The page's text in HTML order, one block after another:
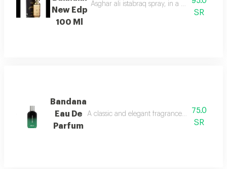
New Edp
100 Ml
Asghar ali istabraq spray, in a new round
SR
Bandana
Eau De
Parfum
A classic and elegant fragrance
75.0
SR